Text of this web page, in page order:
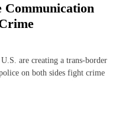
Communication
are creating a trans-border
on both sides fight crime